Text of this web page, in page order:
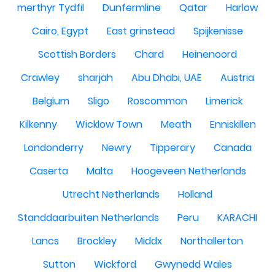
merthyr Tydfil
Dunfermline Qatar
Harlow
Cairo, Egypt
East grinstead
Spijkenisse
Scottish Borders
Chard
Heinenoord
Crawley
sharjah Abu Dhabi, UAE
Austria
Belgium
Sligo Roscommon
Limerick
Kilkenny
Wicklow Town Meath
Enniskillen
Londonderry
Newry Tipperary
Canada
Caserta
Malta
Hoogeveen Netherlands
Utrecht Netherlands
Holland
Standdaarbuiten Netherlands
Peru
KARACHI
Lancs
Brockley Middx
Northallerton
Sutton
Wickford
Gwynedd Wales